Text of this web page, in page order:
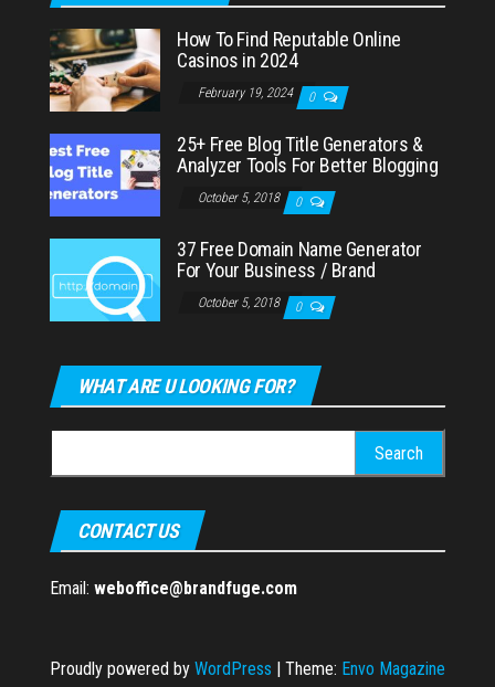
How To Find Reputable Online
Casinos in 2024
February 19, 2024 0
25+ Free Blog Title Generators &
Analyzer Tools For Better Blogging
October 5, 2018 0
37 Free Domain Name Generator
For Your Business / Brand
October 5, 2018 0
WHAT ARE U LOOKING FOR?
for:
CONTACT US
Email: weboffice@brandfuge.com
Proudly powered by WordPress | Theme: Envo Magazine